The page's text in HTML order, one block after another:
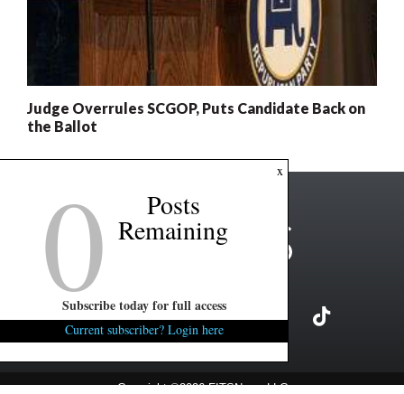
Judge Overrules SCGOP, Puts Candidate Back on
the Ballot
Copyright ©2026 FITSNews LLC
x
0 Posts
Remaining
Subscribe today for full access
Current subscriber? Login here